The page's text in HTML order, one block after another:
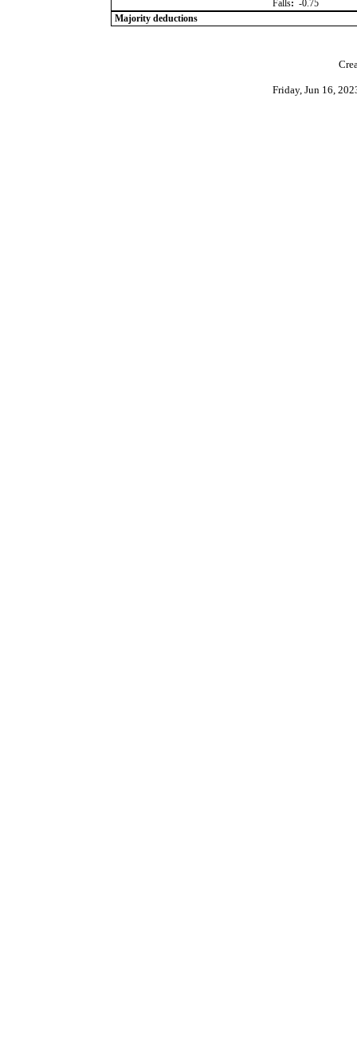
Falls: -0.75
Majority deductions
Friday, Jun 16,